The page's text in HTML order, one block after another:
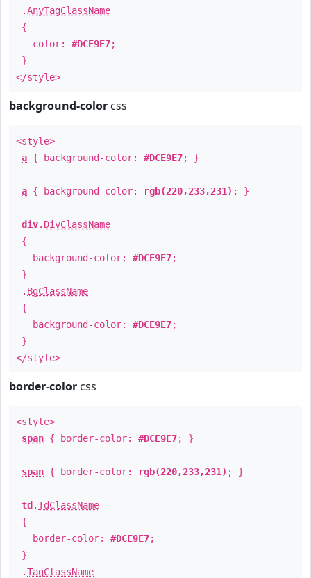
.AnyTagClassName
{
color: #DCE9E7;
}
</style>
background-color css
<style>
a { background-color: #DCE9E7; }
a { background-color: rgb(220,233,231) ; }
div. DivClassName
{
background-color: #DCE9E7;
}
. BgClassName
{
background-color: #DCE9E7;
}
</style>
border-color css
<style>
span { border-color: #DCE9E7; }
span { border-color: rgb(220,233,231) ; }
td .TdClassName
{
border-color: #DCE9E7;
}
.TagClassName